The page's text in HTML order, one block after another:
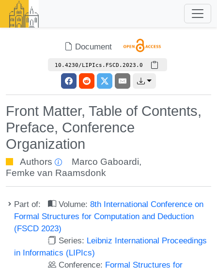
Document
10.4230/LIPIcs.FSCD.2023.0
Front Matter, Table of Contents,
Preface, Conference
Organization
Authors Marco Gaboardi,
Femke van Raamsdonk
Part of: Volume:8th International Conference on
Formal Structures for Computation and Deduction
(FSCD 2023)
Series: Leibniz International Proceedings
in Informatics (LIPIcs)
Conference: Formal Structures for